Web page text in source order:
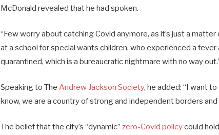
McDonald revealed that he had spoken.
“Few worry about catching Covid anymore, as it’s just a
at a school for special wants children, who experienced a
quarantined, which is a bureaucratic nightmare with no way
Speaking to The Andrew Jackson Society, he added: “I want
know, we are a country of strong and independent borders
The belief that the city’s “dynamic” zero-Covid policycould